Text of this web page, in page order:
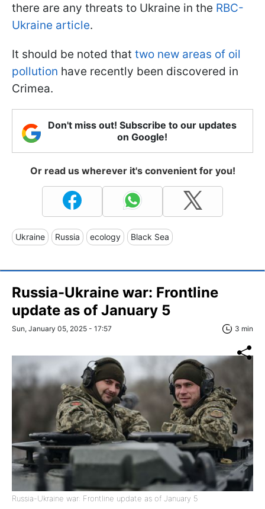
there are any threats to Ukraine in the RBC-
Ukraine article.
It should be noted that two new areas of oil
pollution have recently been discovered in
Crimea.
Don't miss out! Subscribe to our updates
on Google!
Or read us wherever it's convenient for you!
Ukraine Russia ecology Black Sea
Russia-Ukraine war: Frontline
update as of January 5
Sun, January 05, 2025 - 17:57 3 min
Russia-Ukraine war: Frontline update as of January 5